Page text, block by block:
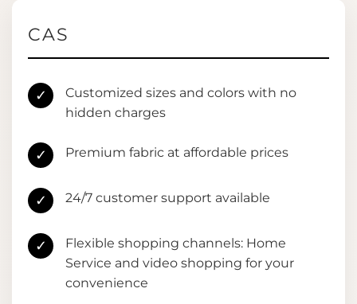
CAS
✓
Customized sizes and colors with no
hidden charges
✓ Premium fabric at affordable prices
✓ 24/7 customer support available
✓
Flexible shopping channels: Home
Service and video shopping for your
convenience